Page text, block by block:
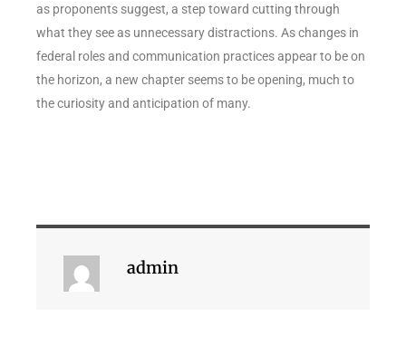
as proponents suggest, a step toward cutting through
what they see as unnecessary distractions. As changes in
federal roles and communication practices appear to be on
the horizon, a new chapter seems to be opening, much to
the curiosity and anticipation of many.
admin